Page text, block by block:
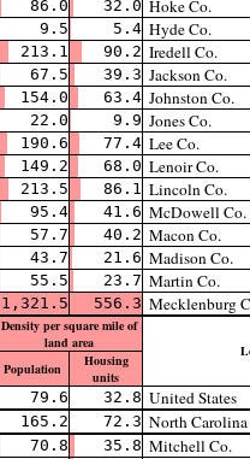
86.0 32.0 Hoke Co.
9.5 5.4 Hyde Co.
213.1 90.2 Iredell Co.
67.5 39.3 Jackson Co.
154.0 63.4 Johnston Co.
22.0 9.9 Jones Co.
190.6 77.4 Lee Co.
149.2 68.0 Lenoir Co.
213.5 86.1 Lincoln Co.
95.4 41.6 McDowell Co.
57.7 40.2 Macon Co.
43.7 21.6 Madison Co.
55.5 23.7 Martin Co.
1,321.5 556.3 Mecklenburg
Density per square mile of
land area
Population
Housing
units
79.6 32.8 United States
165.2 72.3 North Carolina
70.8 35.8 Mitchell Co.